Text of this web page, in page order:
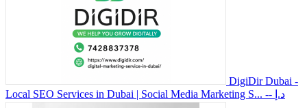
DigiDir Dubai -
Local SEO Services in Dubai | Social Media Marketing S...
-- د.إ